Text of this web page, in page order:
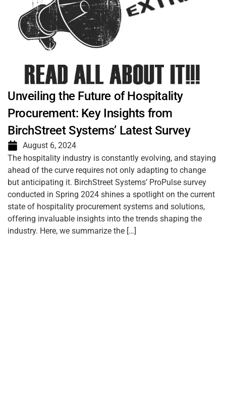
Unveiling the Future of Hospitality
Procurement: Key Insights from
BirchStreet Systems’ Latest Survey
August 6, 2024
The hospitality industry is constantly evolving, and staying
ahead of the curve requires not only adapting to change
but anticipating it. BirchStreet Systems’ ProPulse survey
conducted in Spring 2024 shines a spotlight on the current
state of hospitality procurement systems and solutions,
offering invaluable insights into the trends shaping the
industry. Here, we summarize the […]